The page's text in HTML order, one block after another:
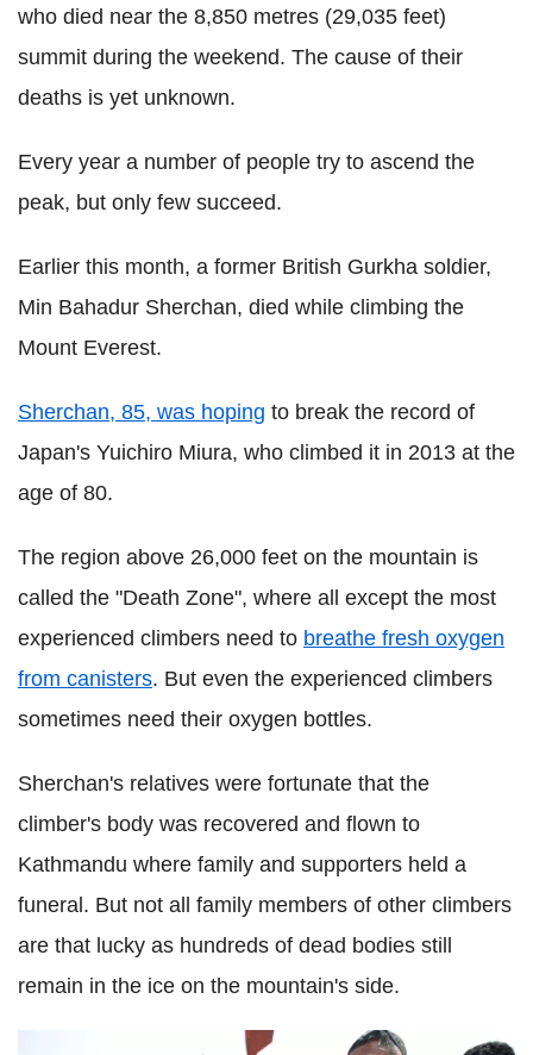
who died near the 8,850 metres (29,035 feet)
summit during the weekend. The cause of their
deaths is yet unknown.
Every year a number of people try to ascend the
peak, but only few succeed.
Earlier this month, a former British Gurkha soldier,
Min Bahadur Sherchan, died while climbing the
Mount Everest.
Sherchan, 85, was hoping to break the record of
Japan's Yuichiro Miura, who climbed it in 2013 at the
age of 80.
The region above 26,000 feet on the mountain is
called the "Death Zone", where all except the most
experienced climbers need to breathe fresh oxygen
from canisters. But even the experienced climbers
sometimes need their oxygen bottles.
Sherchan's relatives were fortunate that the
climber's body was recovered and flown to
Kathmandu where family and supporters held a
funeral. But not all family members of other climbers
are that lucky as hundreds of dead bodies still
remain in the ice on the mountain's side.